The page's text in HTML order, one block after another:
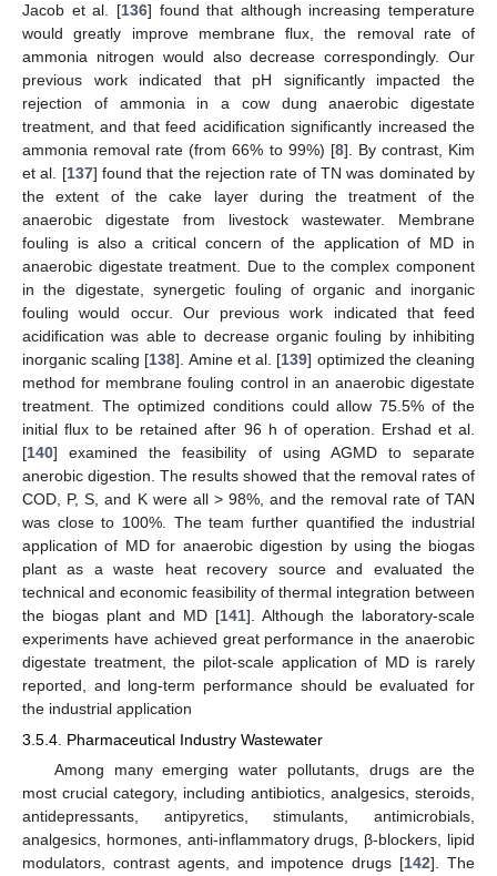
Jacob et al. [136] found that although increasing temperature
would greatly improve membrane flux, the removal rate of
ammonia nitrogen would also decrease correspondingly. Our
previous work indicated that pH significantly impacted the
rejection of ammonia in a cow dung anaerobic digestate
treatment, and that feed acidification significantly increased the
ammonia removal rate (from 66% to 99%) [8]. By contrast, Kim
et al. [137] found that the rejection rate of TN was dominated by
the extent of the cake layer during the treatment of the
anaerobic digestate from livestock wastewater. Membrane
fouling is also a critical concern of the application of MD in
anaerobic digestate treatment. Due to the complex component
in the digestate, synergetic fouling of organic and inorganic
fouling would occur. Our previous work indicated that feed
acidification was able to decrease organic fouling by inhibiting
inorganic scaling [138]. Amine et al. [139] optimized the cleaning
method for membrane fouling control in an anaerobic digestate
treatment. The optimized conditions could allow 75.5% of the
initial flux to be retained after 96 h of operation. Ershad et al.
[140] examined the feasibility of using AGMD to separate
anerobic digestion. The results showed that the removal rates of
COD, P, S, and K were all > 98%, and the removal rate of TAN
was close to 100%. The team further quantified the industrial
application of MD for anaerobic digestion by using the biogas
plant as a waste heat recovery source and evaluated the
technical and economic feasibility of thermal integration between
the biogas plant and MD [141]. Although the laboratory-scale
experiments have achieved great performance in the anaerobic
digestate treatment, the pilot-scale application of MD is rarely
reported, and long-term performance should be evaluated for
the industrial application
3.5.4. Pharmaceutical Industry Wastewater
Among many emerging water pollutants, drugs are the
most crucial category, including antibiotics, analgesics, steroids,
antidepressants, antipyretics, stimulants, antimicrobials,
analgesics, hormones, anti-inflammatory drugs, β-blockers, lipid
modulators, contrast agents, and impotence drugs [142]. The